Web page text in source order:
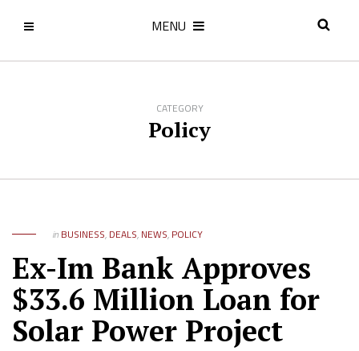
MENU
CATEGORY
Policy
in BUSINESS, DEALS, NEWS, POLICY
Ex-Im Bank Approves
$33.6 Million Loan for
Solar Power Project